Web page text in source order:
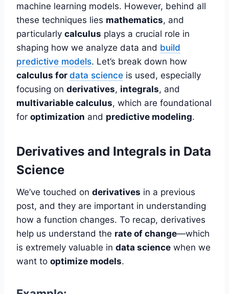
machine learning models. However, behind all
these techniques lies mathematics, and
particularly calculus plays a crucial role in
shaping how we analyze data and build
predictive models. Let’s break down how
calculus for data science is used, especially
focusing on derivatives, integrals, and
multivariable calculus, which are foundational
for optimization and predictive modeling.
Derivatives and Integrals in Data
Science
We’ve touched on derivatives in a previous
post, and they are important in understanding
how a function changes. To recap, derivatives
help us understand the rate of change—which
is extremely valuable in data science when we
want to optimize models.